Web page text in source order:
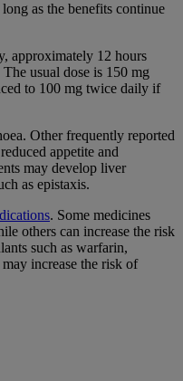
as the benefits continue
approximately 12 hours
usual dose is 150 mg
to 100 mg twice daily if
Other frequently reported
appetite and
may develop liver
as epistaxis.
. Some medicines
others can increase the risk
such as warfarin,
increase the risk of